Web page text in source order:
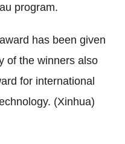
program.
has been given
of the winners also
for international
(Xinhua)